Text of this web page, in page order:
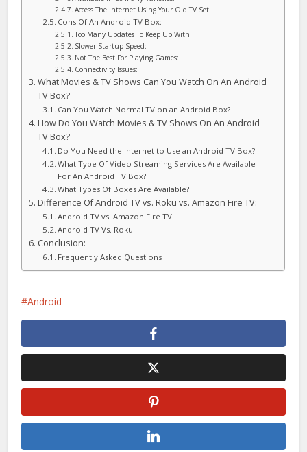
Access The Internet Using Your Old TV Set:
Cons Of An Android TV Box:
Too Many Updates To Keep Up With:
Slower Startup Speed:
Not The Best For Playing Games:
Connectivity Issues:
What Movies & TV Shows Can You Watch On An Android
TV Box?
Can You Watch Normal TV on an Android Box?
How Do You Watch Movies & TV Shows On An Android
TV Box?
Do You Need the Internet to Use an Android TV Box?
What Type Of Video Streaming Services Are Available
For An Android TV Box?
What Types Of Boxes Are Available?
Difference Of Android TV vs. Roku vs. Amazon Fire TV:
Android TV vs. Amazon Fire TV:
Android TV Vs. Roku:
Conclusion:
Frequently Asked Questions
Android